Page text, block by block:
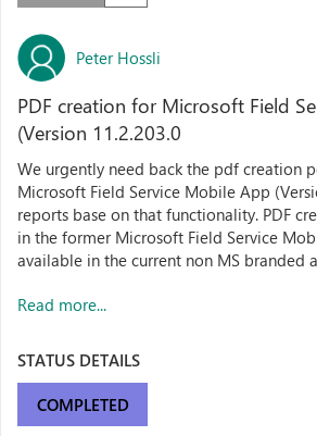
Peter Hossli
PDF creation for Microsoft Field
(Version 11.2.203.0
We urgently need back the pdf creation
Microsoft Field Service Mobile App
reports base on that functionality. PDF
in the former Microsoft Field Service
available in the current non MS branded
Read more...
STATUS DETAILS
COMPLETED